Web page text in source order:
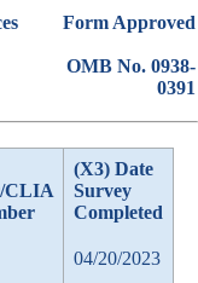
Form Approved
OMB No. 0938-
0391
CLIA
(X3) Date
Survey
Completed
04/20/2023